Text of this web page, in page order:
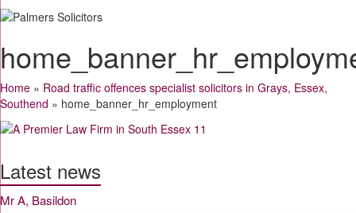
Home » Road traffic offences specialist solicitors in Grays, Essex,
Southend » home_banner_hr_employment
Latest news
Mr A, Basildon